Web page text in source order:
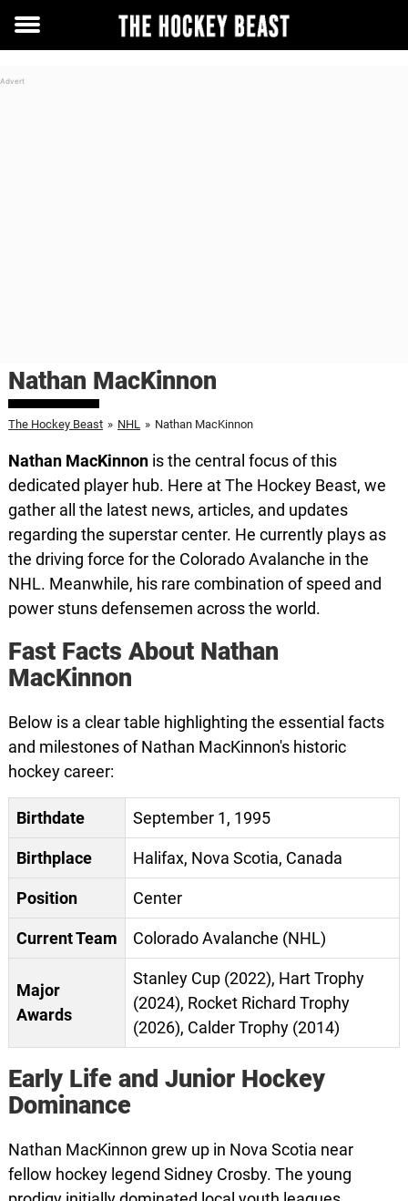
Toggle
Nathan MacKinnon
The Hockey Beast » NHL » Nathan MacKinnon
Nathan MacKinnonis the central focus of this
dedicated player hub. Here at The Hockey Beast, we
gather all the latest news, articles, and updates
regarding the superstar center. He currently plays as
the driving force for the Colorado Avalanche in the
NHL. Meanwhile, his rare combination of speed and
power stuns defensemen across the world.
Fast Facts About Nathan
MacKinnon
Below is a clear table highlighting the essential facts
and milestones of Nathan MacKinnon's historic
hockey career:
Birthdate September 1, 1995
Birthplace Halifax, Nova Scotia, Canada
Position Center
Current Team Colorado Avalanche (NHL)
Major
Awards
Stanley Cup (2022), Hart Trophy
(2024), Rocket Richard Trophy
(2026), Calder Trophy (2014)
Early Life and Junior Hockey
Dominance
Nathan MacKinnon grew up in Nova Scotia near
fellow hockey legend Sidney Crosby. The young